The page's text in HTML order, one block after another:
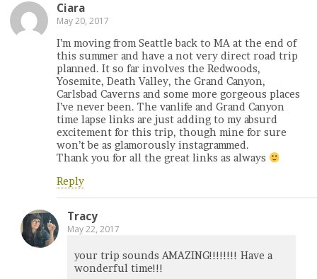
Ciara
May 20, 2017
I’m moving from Seattle back to MA at the end of
this summer and have a not very direct road trip
planned. It so far involves the Redwoods,
Yosemite, Death Valley, the Grand Canyon,
Carlsbad Caverns and some more gorgeous places
I’ve never been. The vanlife and Grand Canyon
time lapse links are just adding to my absurd
excitement for this trip, though mine for sure
won’t be as glamorously instagrammed.
Thank you for all the great links as always
Reply
Tracy
May 22, 2017
your trip sounds AMAZING!!!!!!!! Have a
wonderful time!!!